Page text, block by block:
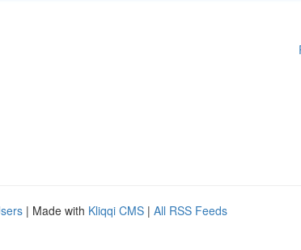
| Made with Kliqqi CMS | All RSS Feeds